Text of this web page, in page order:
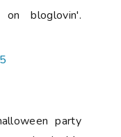
bloglovin'.
party